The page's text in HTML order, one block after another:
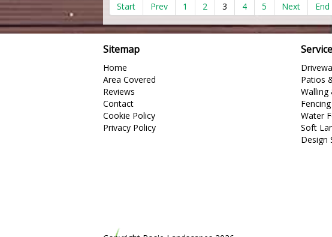
Start Prev 1 2 3 4 5 Next End
Sitemap
Home
Area Covered
Reviews
Contact
Cookie Policy
Privacy Policy
Patios
Walling
Water
Soft
Design